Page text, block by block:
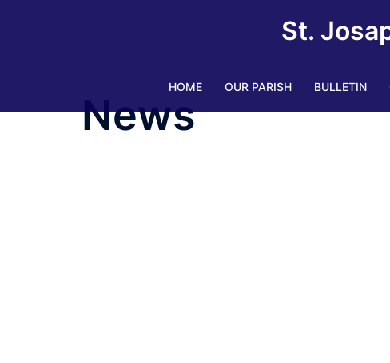
St.
HOME OUR PARISH BULLETIN
News